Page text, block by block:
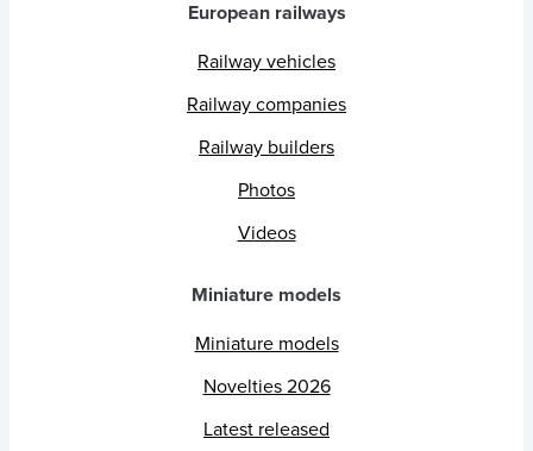
European railways
Railway vehicles
Railway companies
Railway builders
Photos
Videos
Miniature models
Miniature models
Novelties 2026
Latest released